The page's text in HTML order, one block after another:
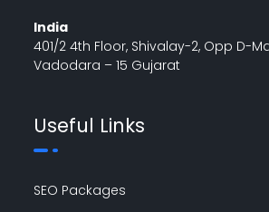
India
401/2 4th Floor, Shivalay-2, Opp D-
Vadodara – 15 Gujarat
Useful Links
SEO Packages